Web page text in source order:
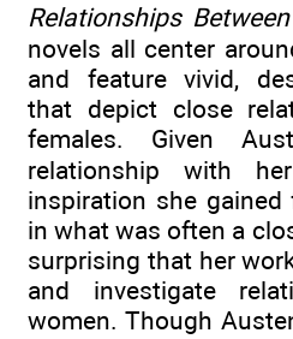
Relationships
novels all center
and feature vivid,
that depict close
females. Given
relationship with
inspiration she
in what was often a
surprising that her
and investigate
women. Though